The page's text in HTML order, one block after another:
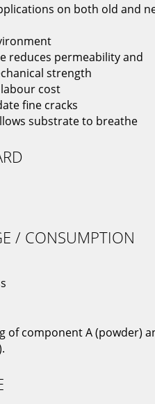
on both old and
reduces permeability and
strength
cost
fine cracks
substrate to breathe
/ CONSUMPTION
of component A (powder)